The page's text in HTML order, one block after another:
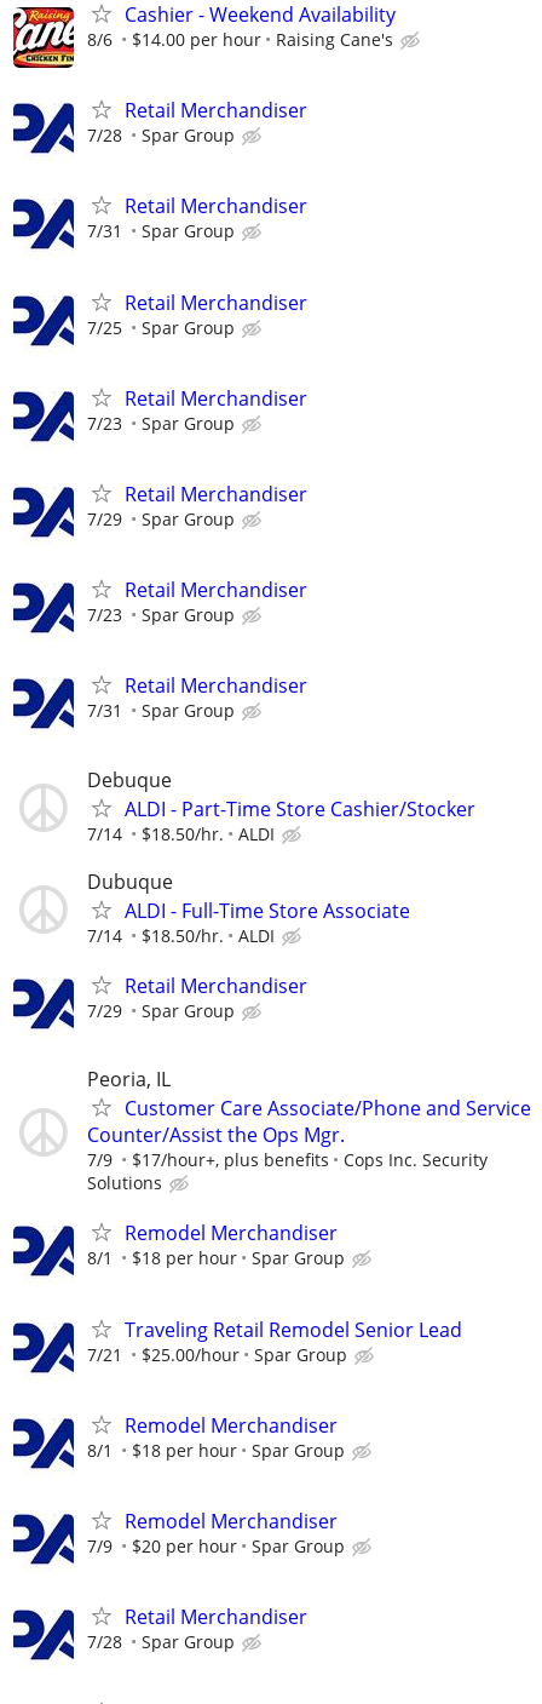
Cashier - Weekend Availability
8/6 $14.00 per hour Raising Cane's
Retail Merchandiser
7/28 Spar Group
Retail Merchandiser
7/31 Spar Group
Retail Merchandiser
7/25 Spar Group
Retail Merchandiser
7/23 Spar Group
Retail Merchandiser
7/29 Spar Group
Retail Merchandiser
7/23 Spar Group
Retail Merchandiser
7/31 Spar Group
Debuque
ALDI - Part-Time Store Cashier/Stocker
7/14 $18.50/hr. ALDI
Dubuque
ALDI - Full-Time Store Associate
7/14 $18.50/hr. ALDI
Retail Merchandiser
7/29 Spar Group
Peoria, IL
Customer Care Associate/Phone and Service
Counter/Assist the Ops Mgr.
7/9 $17/hour+, plus benefits
Cops Inc. Security
Solutions
Remodel Merchandiser
8/1 $18 per hour Spar Group
Traveling Retail Remodel Senior Lead
7/21 $25.00/hour Spar Group
Remodel Merchandiser
8/1 $18 per hour Spar Group
Remodel Merchandiser
7/9 $20 per hour Spar Group
Retail Merchandiser
7/28 Spar Group